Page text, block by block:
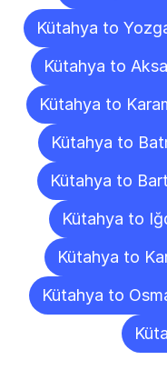
Kütahya to
Kütahya to
Kütahya to
Kütahya to
Kütahya to
Kütahya to
Kütahya to
Kütahya to